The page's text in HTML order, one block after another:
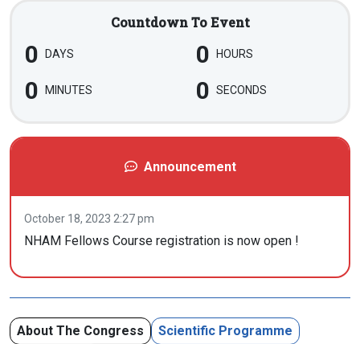
Countdown To Event
0 DAYS 0 HOURS
0 MINUTES 0 SECONDS
Announcement
October 18, 2023 2:27 pm
NHAM Fellows Course registration is now open !
About The Congress
Scientific Programme